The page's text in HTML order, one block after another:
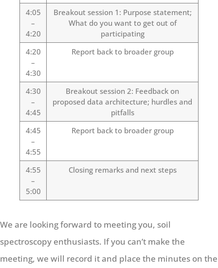
4:05
–
4:20
Breakout session 1: Purpose statement;
What do you want to get out of
participating
4:20
–
4:30
Report back to broader group
4:30
–
4:45
Breakout session 2: Feedback on
proposed data architecture; hurdles and
pitfalls
4:45
–
4:55
Report back to broader group
4:55
–
5:00
Closing remarks and next steps
We are looking forward to meeting you, soil
spectroscopy enthusiasts. If you can’t make the
meeting, we will record it and place the minutes on the